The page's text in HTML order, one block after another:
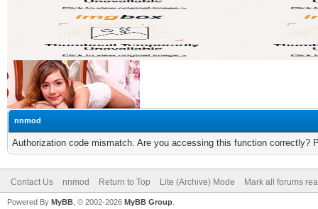
nnmod
Authorization code mismatch. Are you accessing this function correctly?
Contact Us nnmod Return to Top Lite (Archive) Mode Mark all forums
Powered By MyBB , © 2002-2026 MyBB Group